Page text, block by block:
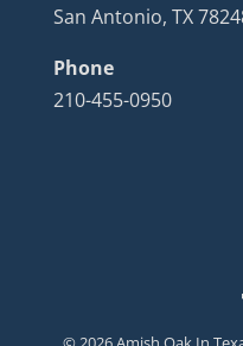
San Antonio, TX
Phone
210-455-0950